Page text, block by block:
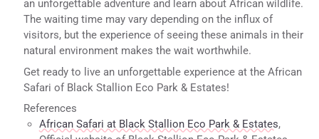
an unforgettable adventure and learn about African wildlife.
The waiting time may vary depending on the influx of
visitors, but the experience of seeing these animals in their
natural environment makes the wait worthwhile.
Get ready to live an unforgettable experience at the African
Safari of Black Stallion Eco Park & Estates!
References
African Safari at Black Stallion Eco Park & Estates,